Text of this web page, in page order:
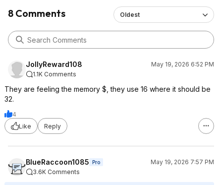
8 Comments Oldest
JollyReward108
May 19, 2026 6:52 PM
1.1K Comments
They are feeling the memory $, they use 16 where it should be
32.
4
Like
Reply
BlueRaccoon1085 Pro
May 19, 2026 7:57 PM
3.6K Comments